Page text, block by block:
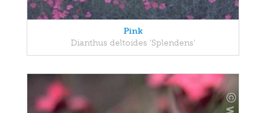
Pink
Dianthus deltoides 'Splendens'